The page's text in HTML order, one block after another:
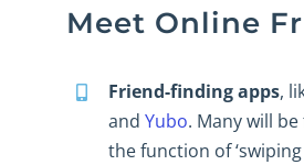
Meet Online
Friend-finding apps,
andYubo. Many will
the function of